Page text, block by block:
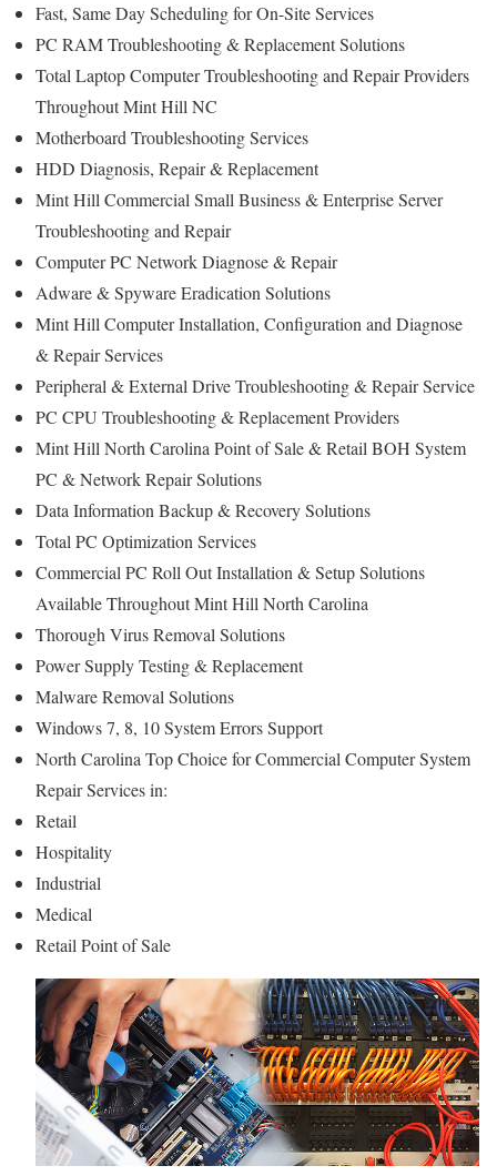
Fast, Same Day Scheduling for On-Site Services
PC RAM Troubleshooting & Replacement Solutions
Total Laptop Computer Troubleshooting and Repair Providers
Throughout Mint Hill NC
Motherboard Troubleshooting Services
HDD Diagnosis, Repair & Replacement
Mint Hill Commercial Small Business & Enterprise Server
Troubleshooting and Repair
Computer PC Network Diagnose & Repair
Adware & Spyware Eradication Solutions
Mint Hill Computer Installation, Configuration and Diagnose
& Repair Services
Peripheral & External Drive Troubleshooting & Repair Service
PC CPU Troubleshooting & Replacement Providers
Mint Hill North Carolina Point of Sale & Retail BOH System
PC & Network Repair Solutions
Data Information Backup & Recovery Solutions
Total PC Optimization Services
Commercial PC Roll Out Installation & Setup Solutions
Available Throughout Mint Hill North Carolina
Thorough Virus Removal Solutions
Power Supply Testing & Replacement
Malware Removal Solutions
Windows 7, 8, 10 System Errors Support
North Carolina Top Choice for Commercial Computer System
Repair Services in:
Retail
Hospitality
Industrial
Medical
Retail Point of Sale